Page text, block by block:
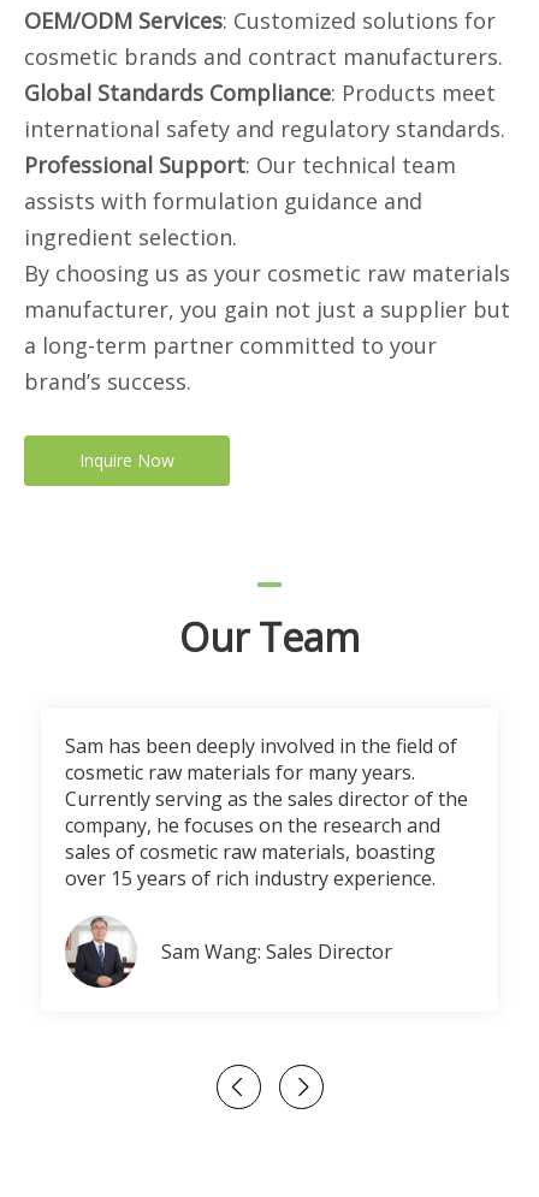
OEM/ODM Services: Customized solutions for
cosmetic brands and contract manufacturers.
Global Standards Compliance: Products meet
international safety and regulatory standards.
Professional Support: Our technical team
assists with formulation guidance and
ingredient selection.
By choosing us as your cosmetic raw materials
manufacturer, you gain not just a supplier but
a long-term partner committed to your
brand’s success.
Inquire Now
Our Team
Sam has been deeply involved in the field of
cosmetic raw materials for many years.
Currently serving as the sales director of the
company, he focuses on the research and
sales of cosmetic raw materials, boasting
over 15 years of rich industry experience.
Sam Wang: Sales Director